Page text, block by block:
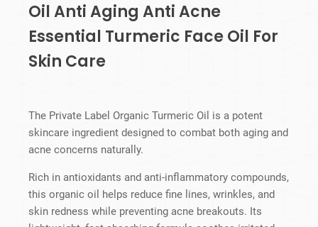
Oil Anti Aging Anti Acne
Essential Turmeric Face Oil For
Skin Care
The Private Label Organic Turmeric Oil is a potent
skincare ingredient designed to combat both aging and
acne concerns naturally.
Rich in antioxidants and anti-inflammatory compounds,
this organic oil helps reduce fine lines, wrinkles, and
skin redness while preventing acne breakouts. Its